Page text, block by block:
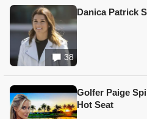
38
Danica Patrick
Golfer Paige
Hot Seat